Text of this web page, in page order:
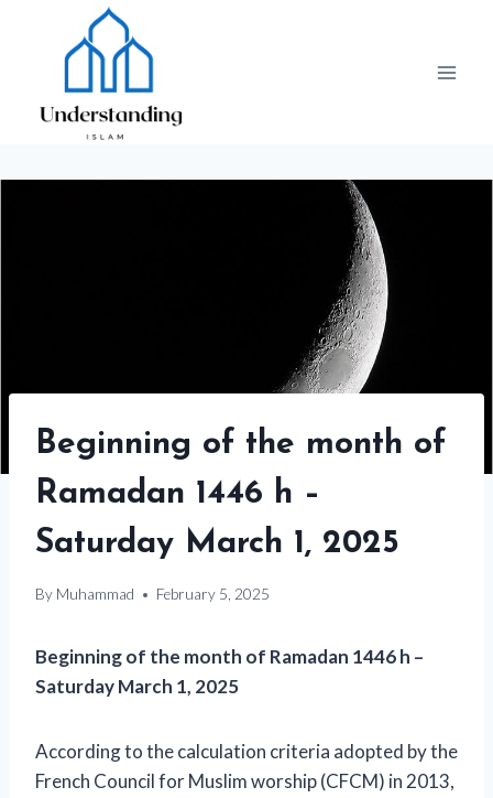
Beginning of the month of
Ramadan 1446 h –
Saturday March 1, 2025
By Muhammad February 5, 2025
Beginning of the month of Ramadan 1446 h –
Saturday March 1, 2025
According to the calculation criteria adopted by the
French Council for Muslim worship (CFCM) in 2013,